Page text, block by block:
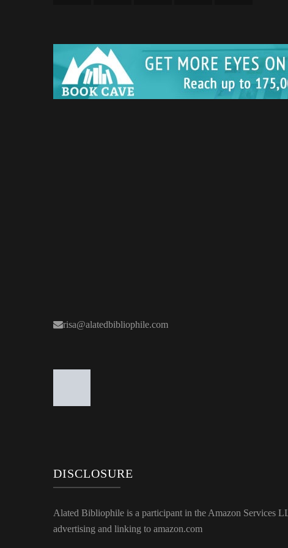
risa@alatedbibliophile.com
DISCLOSURE
Alated Bibliophile is a participant in the Amazon Services
advertising and linking to amazon.com